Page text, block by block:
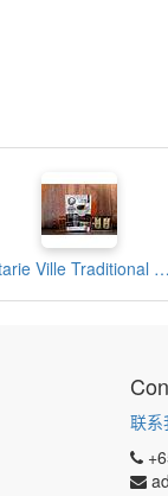
Otarie Ville Traditional Asian Black Coffee (20s x 10g)
联系